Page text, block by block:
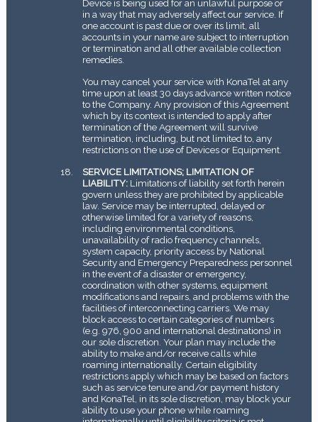
Device is being used for an unlawful purpose or
in a way that may adversely affect our service. If
one account is past due or over its limit, all
accounts in your name are subject to interruption
or termination and all other available collection
remedies.
You may cancel your service with KonaTel at any
time upon at least 30 days advance written notice
to the Company. Any provision of this Agreement
which by its context is intended to apply after
termination of the Agreement will survive
termination, including, but not limited to, any
restrictions on the use of Devices or Equipment.
SERVICE LIMITATIONS; LIMITATION OF
LIABILITY:Limitations of liability set forth herein
govern unless they are prohibited by applicable
law. Service may be interrupted, delayed or
otherwise limited for a variety of reasons,
including environmental conditions,
unavailability of radio frequency channels,
system capacity, priority access by National
Security and Emergency Preparedness personnel
in the event of a disaster or emergency,
coordination with other systems, equipment
modifications and repairs, and problems with the
facilities of interconnecting carriers. We may
block access to certain categories of numbers
(e.g. 976, 900 and international destinations) in
our sole discretion. Your plan may include the
ability to make and/or receive calls while
roaming internationally. Certain eligibility
restrictions apply which may be based on factors
such as service tenure and/or payment history
and KonaTel, in its sole discretion, may block your
ability to use your phone while roaming